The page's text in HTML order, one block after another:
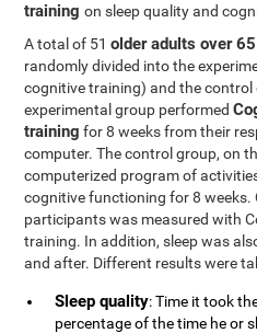
trainingon sleep quality and
A total of 51older adults over
randomly divided into the
cognitive training) and the
experimental group performed
training for 8 weeks from their
computer. The control group, on
computerized program of
cognitive functioning for 8
participants was measured with
training. In addition, sleep was
and after. Different results were
Sleep quality: Time it took
percentage of the time he or